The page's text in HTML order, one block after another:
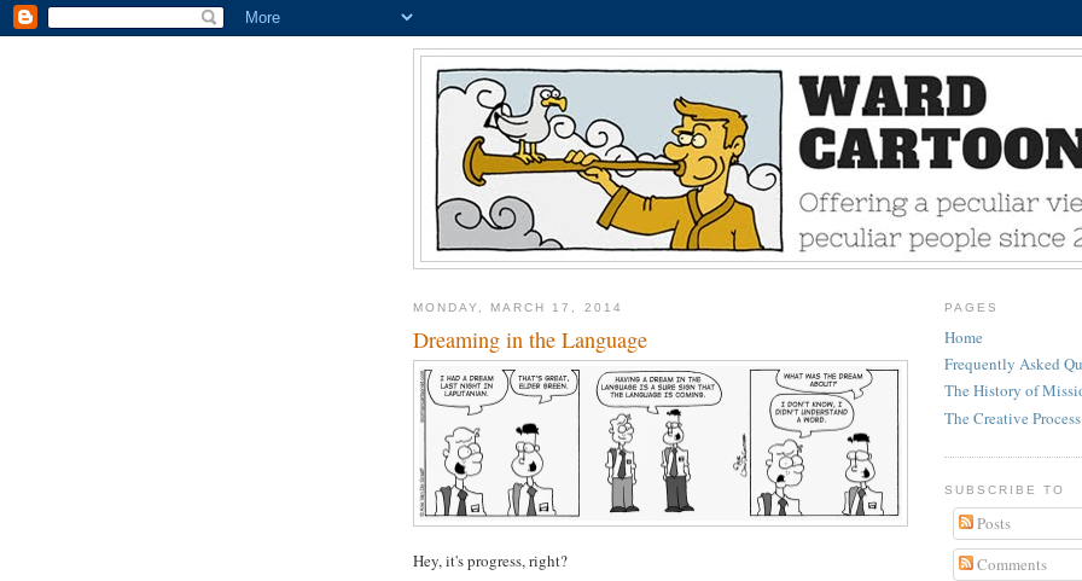
MONDAY, MARCH 17, 2014
Dreaming in the Language
Hey, it's progress, right?
PAGES
Home
Frequently Asked
The History of
The Creative Process
SUBSCRIBE TO
Posts
Comments